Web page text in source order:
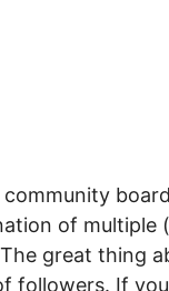
of multiple
great thing
followers. If